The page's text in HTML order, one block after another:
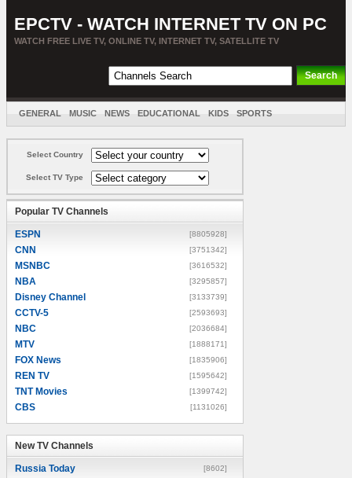
EPCTV - WATCH INTERNET TV ON PC
WATCH FREE LIVE TV, ONLINE TV, INTERNET TV, SATELLITE TV
GENERAL MUSIC NEWS EDUCATIONAL KIDS SPORTS
Select Country
Select TV Type
Popular TV Channels
ESPN [8805928]
CNN [3751342]
MSNBC [3616532]
NBA [3295857]
Disney Channel [3133739]
CCTV-5 [2593693]
NBC [2036684]
MTV [1888171]
FOX News [1835906]
REN TV [1595642]
TNT Movies [1399742]
CBS [1131026]
New TV Channels
Russia Today [8602]